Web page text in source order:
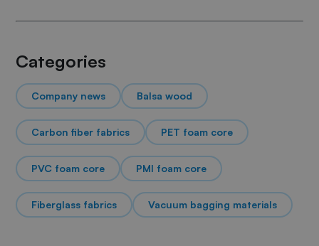
Categories
Company news Balsa wood
Carbon fiber fabrics PET foam core
PVC foam core PMI foam core
Fiberglass fabrics Vacuum bagging materials